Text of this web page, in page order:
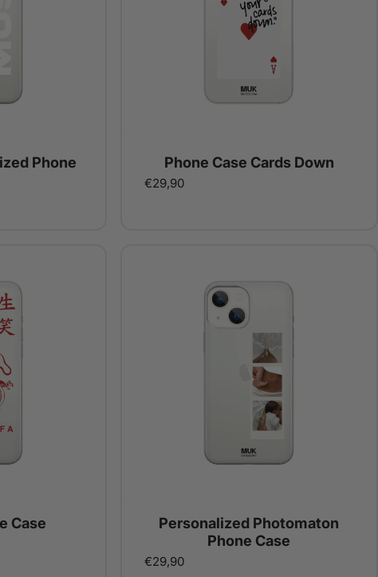
Phone
Phone Case Cards Down
€29,90
Case
Personalized Photomaton
Phone Case
€29,90